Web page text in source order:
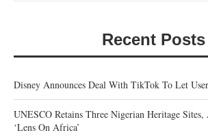
Recent Posts
Disney Announces Deal With TikTok To Let
UNESCO Retains Three Nigerian Heritage
‘Lens On Africa’